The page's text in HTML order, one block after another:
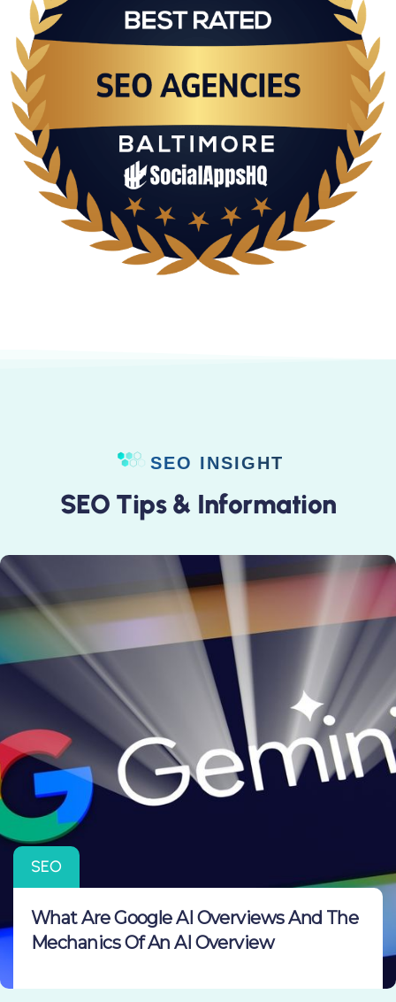
SEO INSIGHT
SEO Tips & Information
SEO
What Are Google AI Overviews And The
Mechanics Of An AI Overview